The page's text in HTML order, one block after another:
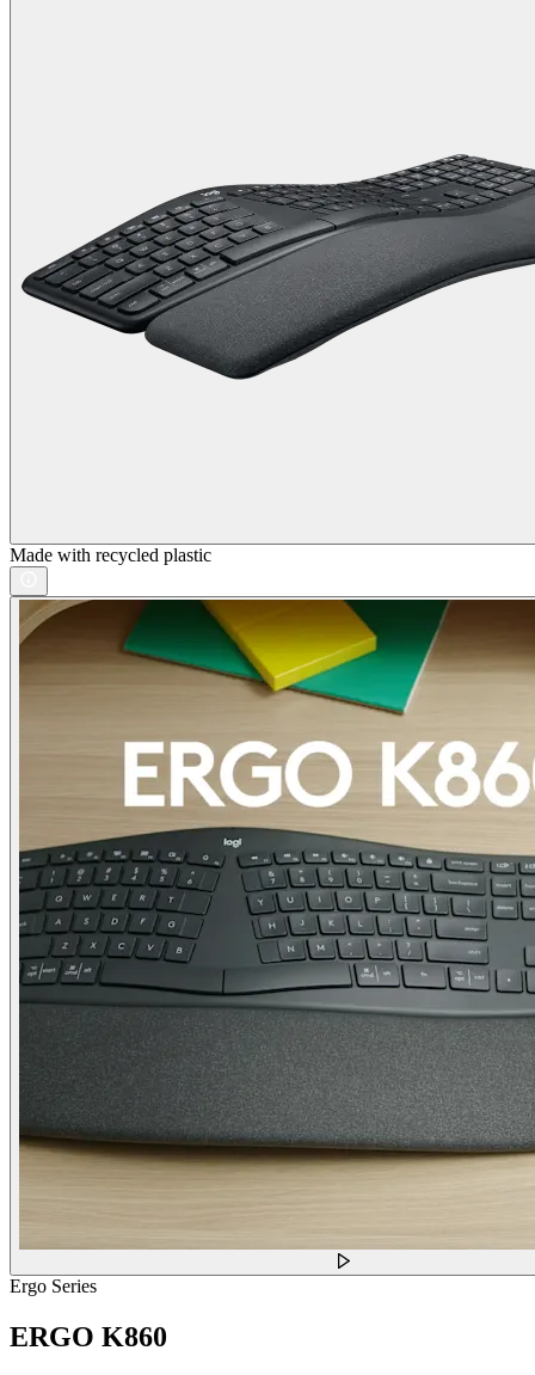
Made with recycled plastic
Ergo Series
ERGO K860